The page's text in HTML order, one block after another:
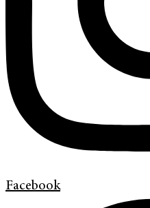
Facebook